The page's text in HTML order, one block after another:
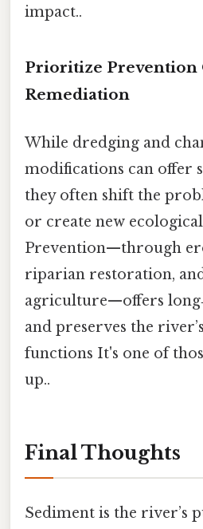
impact..
Prioritize Prevention
Remediation
While dredging and
modifications can offer
they often shift the
or create new
Prevention—through
riparian restoration,
agriculture—offers
and preserves the
functions It's one of
up..
Final Thoughts
Sediment is the river’s